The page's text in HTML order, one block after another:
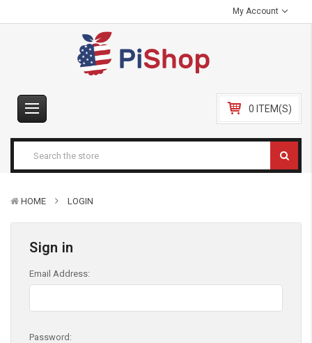
My Account
0 ITEM(S)
HOME LOGIN
Sign in
Email Address:
Password: